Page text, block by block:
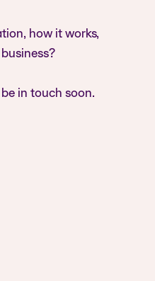
how it works,
in touch soon.